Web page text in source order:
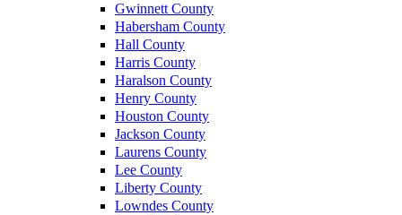
Gwinnett County
Habersham County
Hall County
Harris County
Haralson County
Henry County
Houston County
Jackson County
Laurens County
Lee County
Liberty County
Lowndes County